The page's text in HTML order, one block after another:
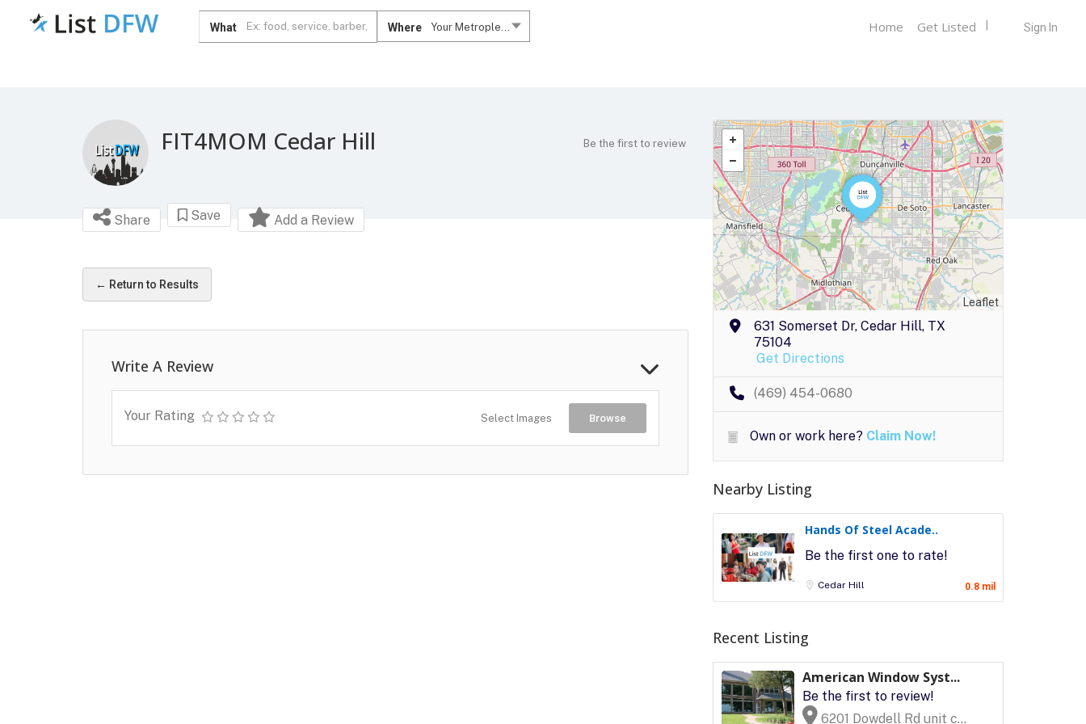
What Where Your Metroplex.... Sign In
Home Get Listed
FIT4MOM Cedar Hill Be the first to review
Share Save Add a Review
← Return to Results
Write A Review
Your Rating Select Images Browse
Leaflet
631 Somerset Dr, Cedar Hill, TX
75104
Get Directions
(469) 454-0680
Own or work here? Claim Now!
Nearby Listing
Hands Of Steel Acade..
Be the first one to rate!
Cedar Hill 0.8 mil
Recent Listing
American Window Syst...
Be the first to review!
6201 Dowdell Rd unit c...